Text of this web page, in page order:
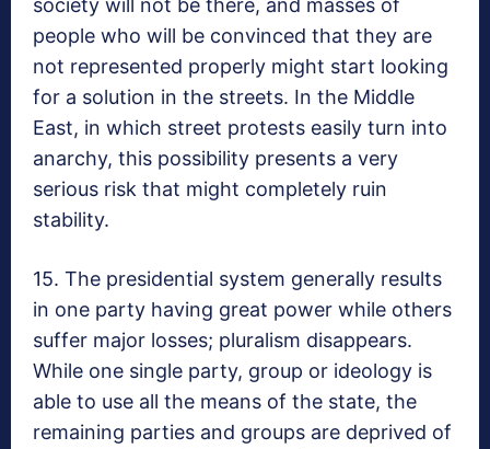
society will not be there, and masses of
people who will be convinced that they are
not represented properly might start looking
for a solution in the streets. In the Middle
East, in which street protests easily turn into
anarchy, this possibility presents a very
serious risk that might completely ruin
stability.
15. The presidential system generally results
in one party having great power while others
suffer major losses; pluralism disappears.
While one single party, group or ideology is
able to use all the means of the state, the
remaining parties and groups are deprived of